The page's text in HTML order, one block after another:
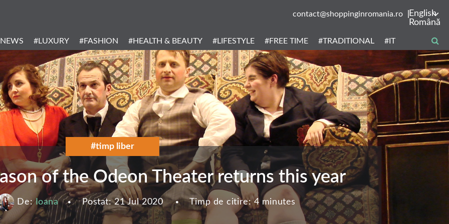
contact@shoppinginromania.ro
English
Română
#LUXURY #FASHION #HEALTH & BEAUTY #LIFESTYLE #FREE TIME #TRADITIONAL #IT
#timp liber
of the Odeon Theater returns this year
De: Ioana Postat:21 Jul 2020 Timp de citire: 4 minutes